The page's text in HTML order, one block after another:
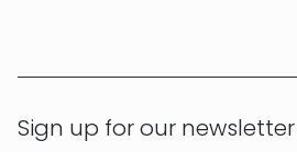
Sign up for our newsletter